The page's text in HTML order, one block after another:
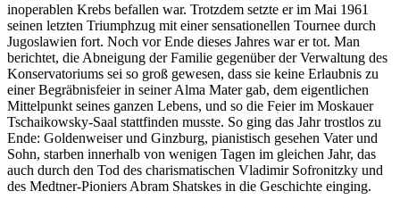
inoperablen Krebs befallen war. Trotzdem setzte er im Mai 1961
seinen letzten Triumphzug mit einer sensa­tionel­len Tournee durch
Jugoslawien fort. Noch vor Ende dieses Jahres war er tot. Man
berichtet, die Abneigung der Familie gegen­über der Verwaltung des
Konservatoriums sei so groß gewesen, dass sie keine Erlaubnis zu
einer Begräbnisfeier in seiner Alma Mater gab, dem eigentlichen
Mittelpunkt seines ganzen Lebens, und so die Feier im Moskauer
Tschaikowsky-Saal stattfinden musste. So ging das Jahr trostlos zu
Ende: Goldenweiser und Ginzburg, pianistisch gesehen Vater und
Sohn, starben innerhalb von wenigen Tagen im gleichen Jahr, das
auch durch den Tod des charismatischen Vladimir Sofronitzky und
des Medtner-Pioniers Abram Shatskes in die Geschichte einging.